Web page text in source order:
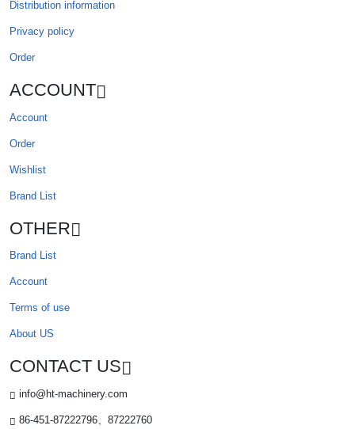
Distribution information
Privacy policy
Order
ACCOUNT
Account
Order
Wishlist
Brand List
OTHER
Brand List
Account
Terms of use
About US
CONTACT US
info@ht-machinery.com
86-451-87222796、87222760